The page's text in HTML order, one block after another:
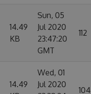
14.49
KB
Sun, 05
Jul 2020
23:47:20
GMT
112
14.49
Wed, 01
Jul 2020
104